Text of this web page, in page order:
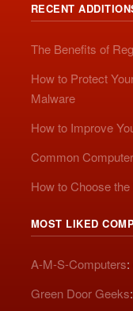
RECENT
The Benefits of
How to Protect
Malware
How to Improve
Common
How to Choose
MOST LIKED
A-M-S-Computers:
Green Door Geeks